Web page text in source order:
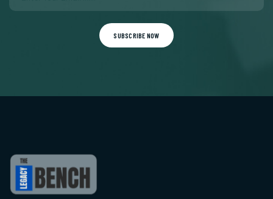
SUBSCRIBE NOW